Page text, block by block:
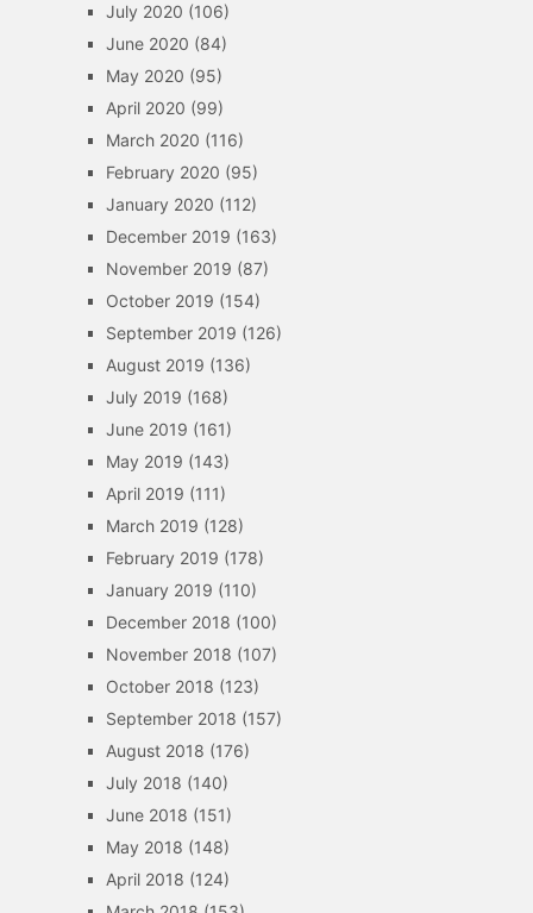
July 2020 (106)
June 2020 (84)
May 2020 (95)
April 2020 (99)
March 2020 (116)
February 2020 (95)
January 2020 (112)
December 2019 (163)
November 2019 (87)
October 2019 (154)
September 2019 (126)
August 2019 (136)
July 2019 (168)
June 2019 (161)
May 2019 (143)
April 2019 (111)
March 2019 (128)
February 2019 (178)
January 2019 (110)
December 2018 (100)
November 2018 (107)
October 2018 (123)
September 2018 (157)
August 2018 (176)
July 2018 (140)
June 2018 (151)
May 2018 (148)
April 2018 (124)